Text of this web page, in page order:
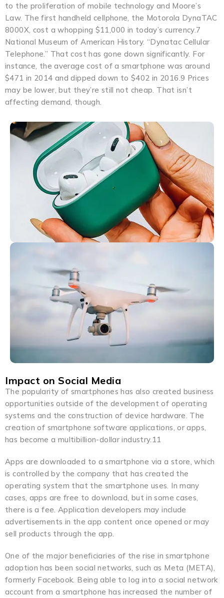
to the proliferation of mobile technology and Moore’s
Law. The first handheld cellphone, the Motorola DynaTAC
8000X, cost a whopping $11,000 in today’s currency.7
National Museum of American History. “Dynatac Cellular
Telephone.” That cost has gone down significantly. For
instance, the average cost of a smartphone was around
$471 in 2014 and dipped down to $402 in 2016.9 Prices
may be lower, but they’re still not cheap. That isn’t
affecting demand, though.
Impact on Social Media
The popularity of smartphones has also created business
opportunities outside of the development of operating
systems and the construction of device hardware. The
creation of smartphone software applications, or apps,
has become a multibillion-dollar industry.11
Apps are downloaded to a smartphone via a store, which
is controlled by the company that has created the
operating system that the smartphone uses. In many
cases, apps are free to download, but in some cases,
there is a fee. Application developers may include
advertisements in the app content once opened or may
sell products through the app.
One of the major beneficiaries of the rise in smartphone
adoption has been social networks, such as Meta (META),
formerly Facebook. Being able to log into a social network
account from a smartphone has increased the number of